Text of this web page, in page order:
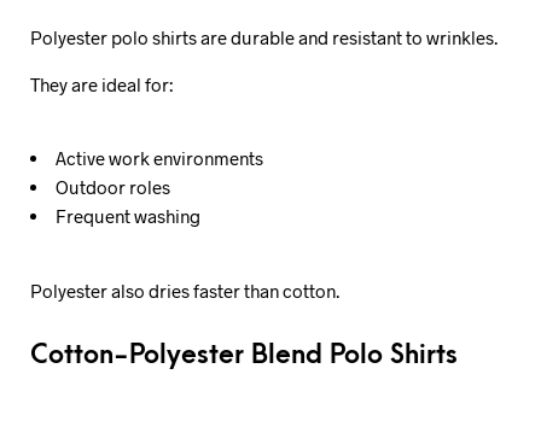
Polyester polo shirts are durable and resistant to wrinkles.
They are ideal for:
Active work environments
Outdoor roles
Frequent washing
Polyester also dries faster than cotton.
Cotton-Polyester Blend Polo Shirts